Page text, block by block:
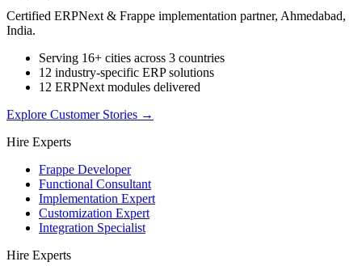
Certified ERPNext & Frappe implementation partner, Ahmedabad,
India.
Serving 16+ cities across 3 countries
12 industry-specific ERP solutions
12 ERPNext modules delivered
Explore Customer Stories →
Hire Experts
Frappe Developer
Functional Consultant
Implementation Expert
Customization Expert
Integration Specialist
Hire Experts